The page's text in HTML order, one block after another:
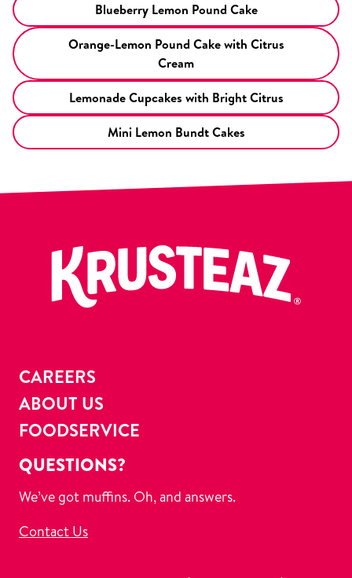
Blueberry Lemon Pound Cake
Orange-Lemon Pound Cake with Citrus
Cream
Lemonade Cupcakes with Bright Citrus
Mini Lemon Bundt Cakes
CAREERS
ABOUT US
FOODSERVICE
QUESTIONS?
We’ve got muffins. Oh, and answers.
Contact Us